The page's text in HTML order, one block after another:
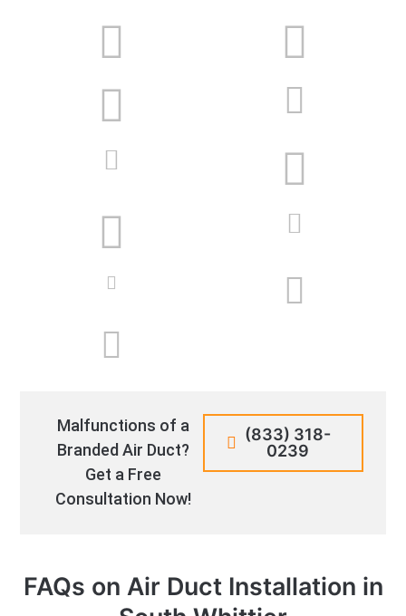
Malfunctions of a
Branded Air Duct?
Get a Free
Consultation Now!
(833) 318-
0239
FAQs on Air Duct Installation in